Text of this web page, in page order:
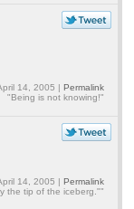
14, 2005 | Permalink
"Being is not knowing!"
14, 2005 | Permalink
the tip of the iceberg.""